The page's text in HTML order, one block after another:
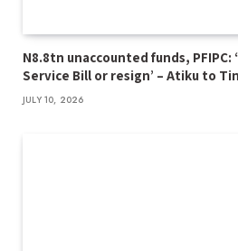
N8.8tn unaccounted funds, PFIPC:
Service Bill or resign’ – Atiku to
JULY 10, 2026